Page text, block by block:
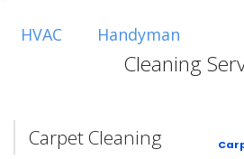
HVAC Handyman
Cleaning
Carpet Cleaning